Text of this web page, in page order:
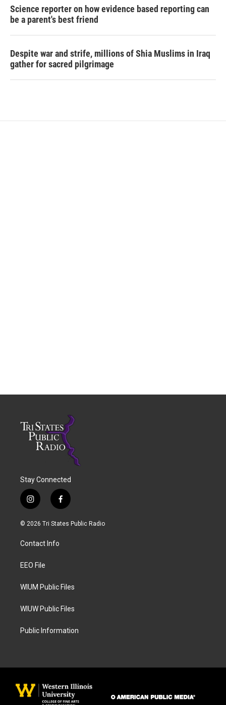
Science reporter on how evidence based reporting can
be a parent's best friend
Despite war and strife, millions of Shia Muslims in Iraq
gather for sacred pilgrimage
Stay Connected
i
n
s
a
g
a
f
a
c
© 2026 Tri States Public Radio
Contact Info
EEO File
WIUM Public Files
WIUW Public Files
Public Information